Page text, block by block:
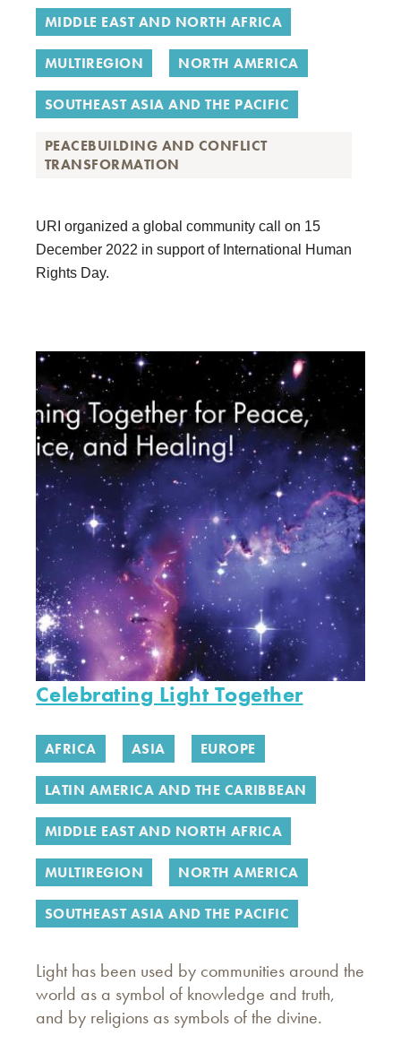
MIDDLE EAST AND NORTH AFRICA
MULTIREGION NORTH AMERICA
SOUTHEAST ASIA AND THE PACIFIC
PEACEBUILDING AND CONFLICT
TRANSFORMATION
URI organized a global community call on 15
December 2022 in support of International Human
Rights Day.
Celebrating Light Together
AFRICA ASIA EUROPE
LATIN AMERICA AND THE CARIBBEAN
MIDDLE EAST AND NORTH AFRICA
MULTIREGION NORTH AMERICA
SOUTHEAST ASIA AND THE PACIFIC
Light has been used by communities around the
world as a symbol of knowledge and truth,
and by religions as symbols of the divine.